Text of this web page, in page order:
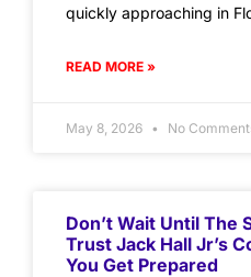
quickly approaching in
READ MORE »
May 8, 2026 No
Don’t Wait Until The
Trust Jack Hall Jr’s
You Get Prepared